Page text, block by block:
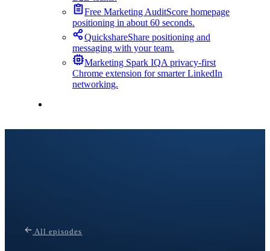
Free Marketing AuditScore homepage
positioning in about 60 seconds.
QuickshareShare positioning and
messaging with your team.
Marketing Spark IQA privacy-first
Chrome extension for smarter LinkedIn
networking.
All episodes